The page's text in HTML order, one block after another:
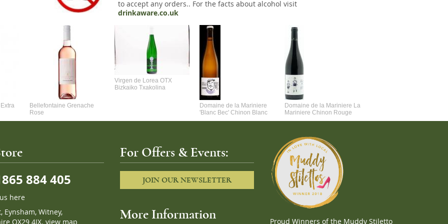
to accept any orders.. For the facts about alcohol visit
drinkaware.co.uk
Bellefontaine Grenache
Rose
Virgen de Lorea OTX
Bizkaiko Txakolina
Domaine de la Mariniere
'Blanc Bec' Chinon Blanc
Domaine de la Mariniere La
Mariniere Chinon Rouge
884 405
here
Eynsham, Witney,
OX29 4JX. view map
For Offers & Events:
JOIN OUR NEWSLETTER
More Information
Proud Winners of the Muddy Stiletto